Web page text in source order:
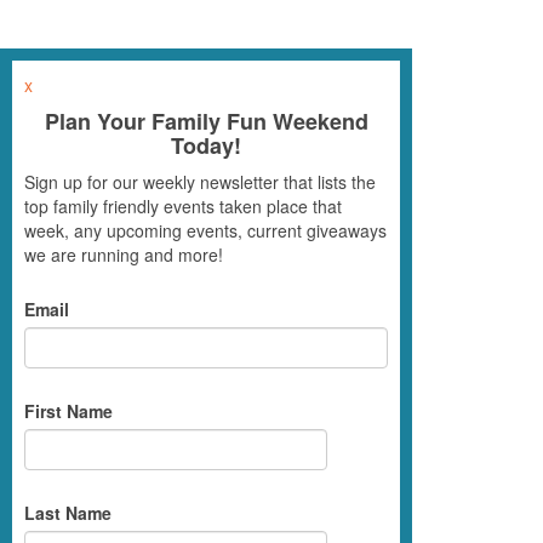
x
Plan Your Family Fun Weekend
Today!
Sign up for our weekly newsletter that lists the
top family friendly events taken place that
week, any upcoming events, current giveaways
we are running and more!
Email
First Name
Last Name